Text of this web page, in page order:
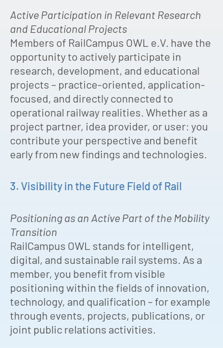
Active Participation in Relevant Research
and Educational Projects
Members of RailCampus OWL e.V. have the
opportunity to actively participate in
research, development, and educational
projects – practice-oriented, application-
focused, and directly connected to
operational railway realities. Whether as a
project partner, idea provider, or user: you
contribute your perspective and benefit
early from new findings and technologies.
3. Visibility in the Future Field of Rail
Positioning as an Active Part of the Mobility
Transition
RailCampus OWL stands for intelligent,
digital, and sustainable rail systems. As a
member, you benefit from visible
positioning within the fields of innovation,
technology, and qualification – for example
through events, projects, publications, or
joint public relations activities.